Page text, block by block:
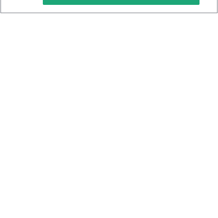
Keto Cookbook
Privacy Policy